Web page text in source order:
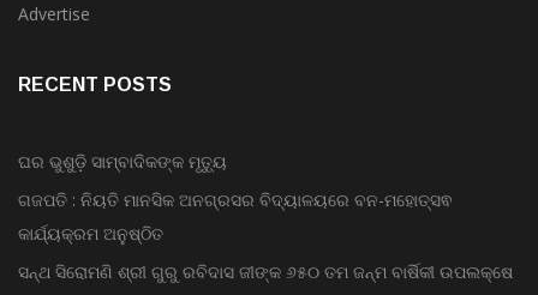
Advertise
RECENT POSTS
ଘର ଭୁଶୁଡ଼ି ସାମ୍ବାଦିକଙ୍କ ମୃତ୍ୟୁ
ଗଜପତି : ନିୟତି ମାନସିକ ଅନଗ୍ରସର ବିଦ୍ୟାଳୟରେ ବନ-ମହୋତ୍ସଵ
କାର୍ଯ୍ୟକ୍ରମ ଅନୁଷ୍ଠିତ
ସନ୍ଥ ସିରୋମଣି ଶ୍ରୀ ଗୁରୁ ରବିଦାସ ଜୀଙ୍କ ୬୫୦ ତମ ଜନ୍ମ ବାର୍ଷିକୀ ଉପଲକ୍ଷେ